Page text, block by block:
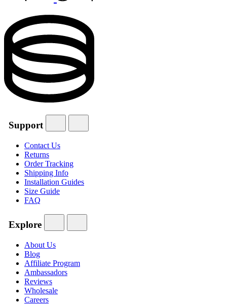
Support
Contact Us
Returns
Order Tracking
Shipping Info
Installation Guides
Size Guide
FAQ
Explore
About Us
Blog
Affiliate Program
Ambassadors
Reviews
Wholesale
Careers